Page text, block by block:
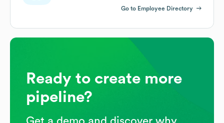
Go to Employee Directory
Ready to create more
pipeline?